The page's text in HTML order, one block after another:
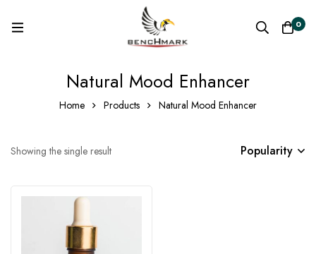
0
Natural Mood Enhancer
Home Products Natural Mood Enhancer
Showing the single result Popularity